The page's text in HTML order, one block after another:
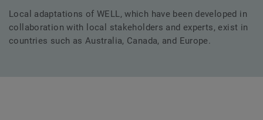
Local adaptations of WELL, which have been developed in
collaboration with local stakeholders and experts, exist in
countries such as Australia, Canada, and Europe.